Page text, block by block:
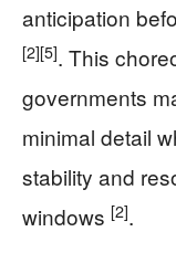
anticipation
[2][5]. This
governments
minimal detail
stability and
windows [2].